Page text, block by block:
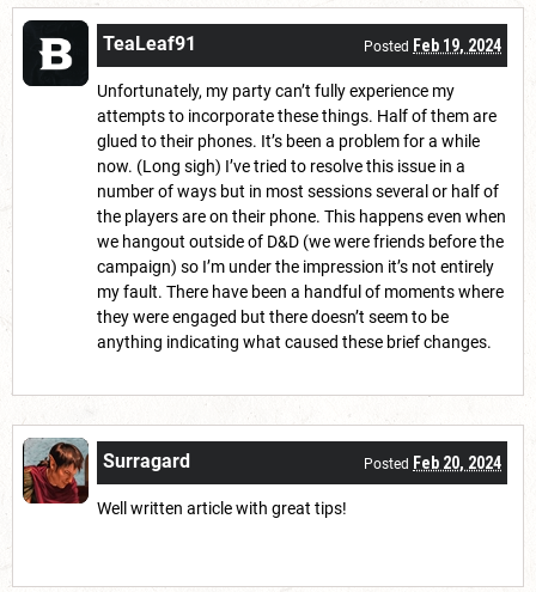
TeaLeaf91 Posted Feb 19, 2024
Unfortunately, my party can’t fully experience my
attempts to incorporate these things. Half of them are
glued to their phones. It’s been a problem for a while
now. (Long sigh) I’ve tried to resolve this issue in a
number of ways but in most sessions several or half of
the players are on their phone. This happens even when
we hangout outside of D&D (we were friends before the
campaign) so I’m under the impression it’s not entirely
my fault. There have been a handful of moments where
they were engaged but there doesn’t seem to be
anything indicating what caused these brief changes.
Surragard Posted Feb 20, 2024
Well written article with great tips!